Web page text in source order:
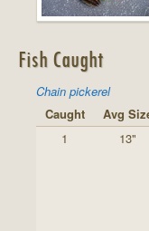
Fish Caught
Chain pickerel
Caught
Avg
1
13"